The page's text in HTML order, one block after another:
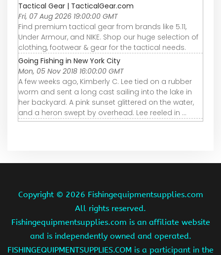
Tactical Gear | TacticalGear.com
Fri, 07 Aug 2026 19:00:00 GMT
Find premium tactical gear from brands like 5.11,
Under Armour, and NIKE. Shop our huge selection of
clothing, footwear & gear for the tactical needs.
Going Fishing in New York City
Mon, 05 Nov 2018 16:00:00 GMT
A few weeks ago, Kimberly C. Lee tied on a rubber
worm and sent a long cast sailing into the lake in
her backyard. A pink sunset glittered on the water,
and a heron swept by overhead. Lee reeled in ...
Copyright © 2026 Fishingequipmentsupplies.com
All rights reserved.
Fishingequipmentsupplies.com is an affiliate website
and is independently owned and operated.
FISHINGEQUIPMENTSUPPLIES.COM is a participant in the